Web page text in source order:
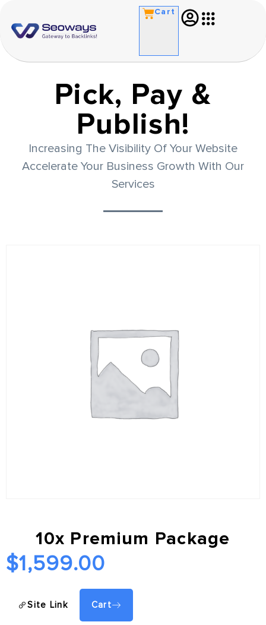
Cart
Pick, Pay &
Publish!
Increasing The Visibility Of Your Website
Accelerate Your Business Growth With Our
Services
10x Premium Package
$1,599.00
Site Link Cart